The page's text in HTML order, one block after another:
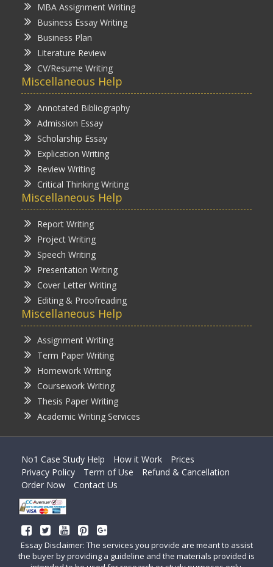
MBA Assignment Writing
Business Essay Writing
Business Plan
Literature Review
CV/Resume Writing
Miscellaneous Help
Annotated Bibliography
Admission Essay
Scholarship Essay
Explication Writing
Review Writing
Critical Thinking Writing
Miscellaneous Help
Report Writing
Project Writing
Speech Writing
Presentation Writing
Cover Letter Writing
Editing & Proofreading
Miscellaneous Help
Assignment Writing
Term Paper Writing
Homework Writing
Coursework Writing
Thesis Paper Writing
Academic Writing Services
No1 Case Study Help How it Work
Prices
Privacy Policy
Term of Use
Refund & Cancellation
Order Now
Contact Us
Essay Disclaimer: The services you provide are meant to assist
the buyer by providing a guideline and the materials provided is